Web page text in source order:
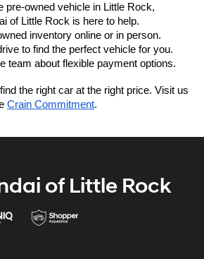
pre-owned vehicle in Little Rock,
of Little Rock is here to help.
inventory online or in person.
to find the perfect vehicle for you.
team about flexible payment options.
the right car at the right price. Visit us
Crain Commitment.
of Little Rock